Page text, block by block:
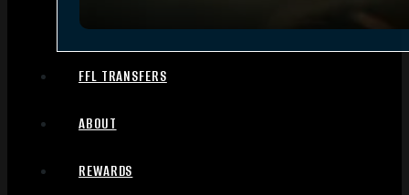
FFL TRANSFERS
ABOUT
REWARDS